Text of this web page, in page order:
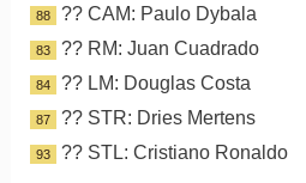
88 ?? CAM: Paulo Dybala
83 ?? RM: Juan Cuadrado
84 ?? LM: Douglas Costa
87 ?? STR: Dries Mertens
93 ?? STL: Cristiano Ronaldo